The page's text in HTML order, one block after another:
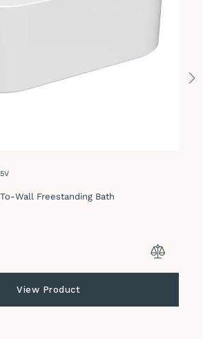
Wall Freestanding Bath
View Product